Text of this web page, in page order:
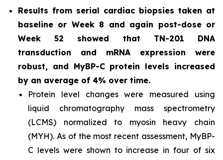
Results from serial cardiac biopsies taken at
baseline or Week 8 and again post-dose or
Week 52 showed that TN-201 DNA
transduction and mRNA expression were
robust, and MyBP-C protein levels increased
by an average of 4% over time.
Protein level changes were measured using
liquid chromatography mass spectrometry
(LCMS) normalized to myosin heavy chain
(MYH). As of the most recent assessment, MyBP-
C levels were shown to increase in four of six